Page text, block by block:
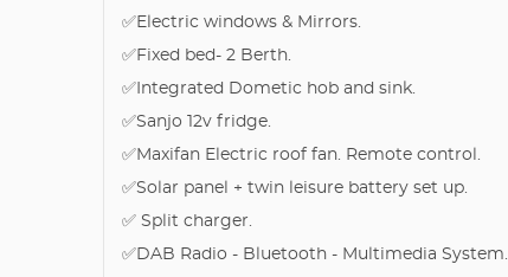
✅Electric windows & Mirrors.
✅Fixed bed- 2 Berth.
✅Integrated Dometic hob and sink.
✅Sanjo 12v fridge.
✅Maxifan Electric roof fan. Remote control.
✅Solar panel + twin leisure battery set up.
✅ Split charger.
✅DAB Radio - Bluetooth - Multimedia System.